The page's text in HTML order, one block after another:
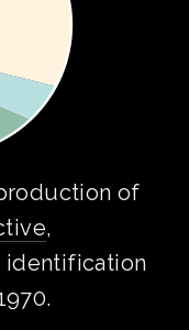
,
identification